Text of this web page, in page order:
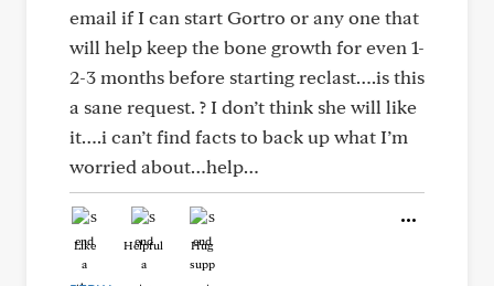
email if I can start Gortro or any one that
will help keep the bone growth for even 1-
2-3 months before starting reclast….is this
a sane request. ? I don’t think she will like
it….i can’t find facts to back up what I’m
worried about…help…
Like Helpful Hug